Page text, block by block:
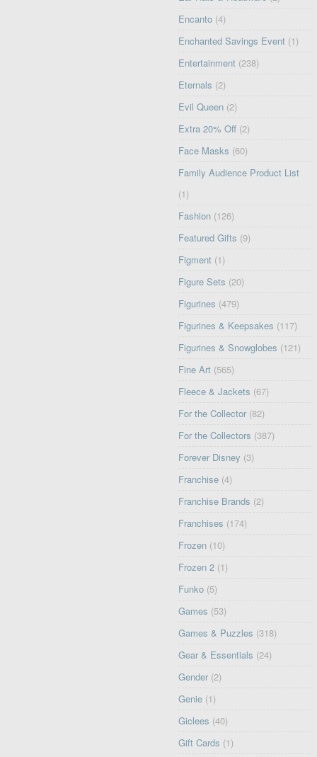
Encanto (4)
Enchanted Savings Event (1)
Entertainment (238)
Eternals (2)
Evil Queen (2)
Extra 20% Off (2)
Face Masks (60)
Family Audience Product List
(1)
Fashion (126)
Featured Gifts (9)
Figment (1)
Figure Sets (20)
Figurines (479)
Figurines & Keepsakes (117)
Figurines & Snowglobes (121)
Fine Art (565)
Fleece & Jackets (67)
For the Collector (82)
For the Collectors (387)
Forever Disney (3)
Franchise (4)
Franchise Brands (2)
Franchises (174)
Frozen (10)
Frozen 2 (1)
Funko (5)
Games (53)
Games & Puzzles (318)
Gear & Essentials (24)
Gender (2)
Genie (1)
Giclees (40)
Gift Cards (1)